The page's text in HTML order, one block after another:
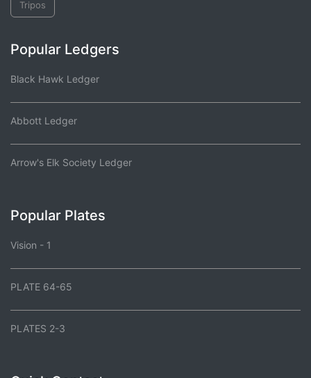
Tripos
Popular Ledgers
Black Hawk Ledger
Abbott Ledger
Arrow's Elk Society Ledger
Popular Plates
Vision - 1
PLATE 64-65
PLATES 2-3